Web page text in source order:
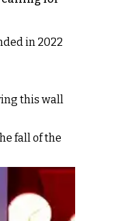
in 2022
this wall
fall of the